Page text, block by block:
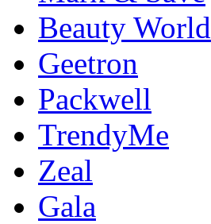
Beauty World
Geetron
Packwell
TrendyMe
Zeal
Gala